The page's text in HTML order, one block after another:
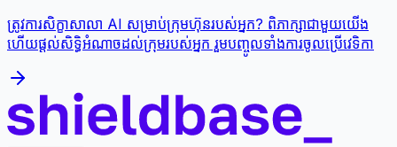
ត្រូវការសិក្ខាសាលា AI សម្រាប់ក្រុមហ៊ុនរបស់អ្នក? ពិភាក្សាជាមួយយើង
ហើយផ្តល់សិទ្ធិអំណាចដល់ក្រុមរបស់អ្នក រួមបញ្ចូលទាំងការចូលប្រើវេទិកា